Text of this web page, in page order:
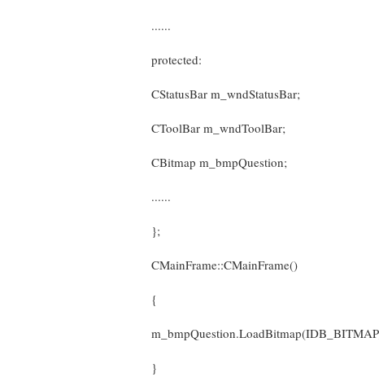
......
protected:
CStatusBar m_wndStatusBar;
CToolBar m_wndToolBar;
CBitmap m_bmpQuestion;
......
};
CMainFrame::CMainFrame()
{
}